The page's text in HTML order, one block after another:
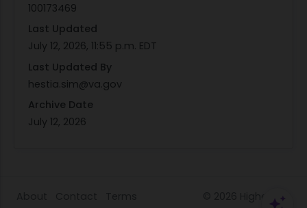
100173469
Last Updated
July 12, 2026, 11:55 p.m. EDT
Last Updated By
hestia.sim@va.gov
Archive Date
July 12, 2026
HigherGov